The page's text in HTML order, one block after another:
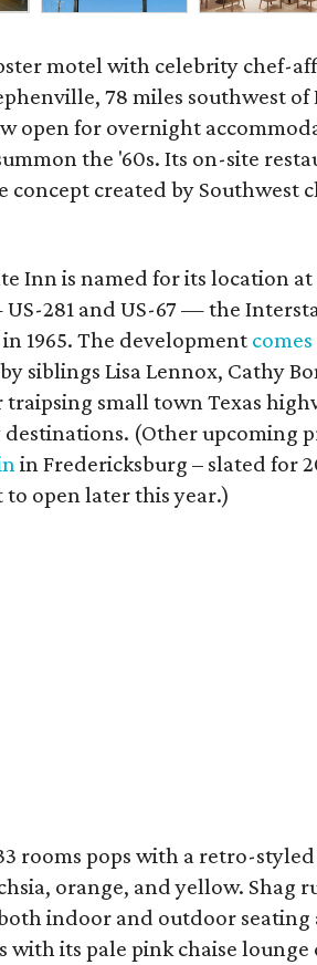
motel with celebrity chef-
78 miles southwest
open for overnight
the '60s. Its on-site
concept created by
Inn is named for its location
281 and US-67 — the
1965. The development comes
siblings Lisa Lennox, Cathy
traipsing small town Texas
(Other upcoming
in Fredericksburg – slated for
to open later this year.)
rooms pops with a retro-
orange, and yellow. Shag
indoor and outdoor seating
with its pale pink chaise